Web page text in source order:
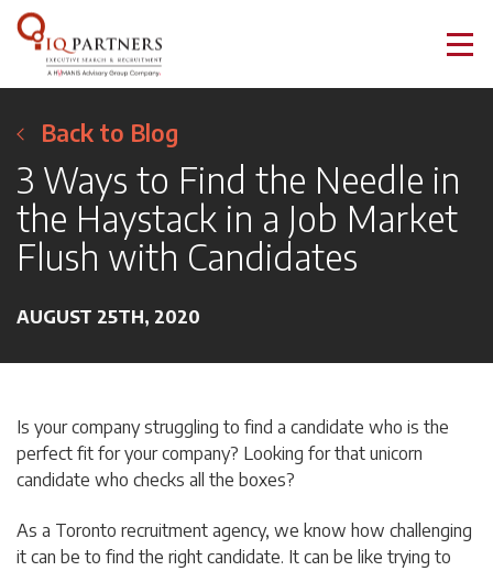
Back to Blog
3 Ways to Find the Needle in
the Haystack in a Job Market
Flush with Candidates
AUGUST 25TH, 2020
Is your company struggling to find a candidate who is the
perfect fit for your company? Looking for that unicorn
candidate who checks all the boxes?
As a Toronto recruitment agency, we know how challenging
it can be to find the right candidate. It can be like trying to